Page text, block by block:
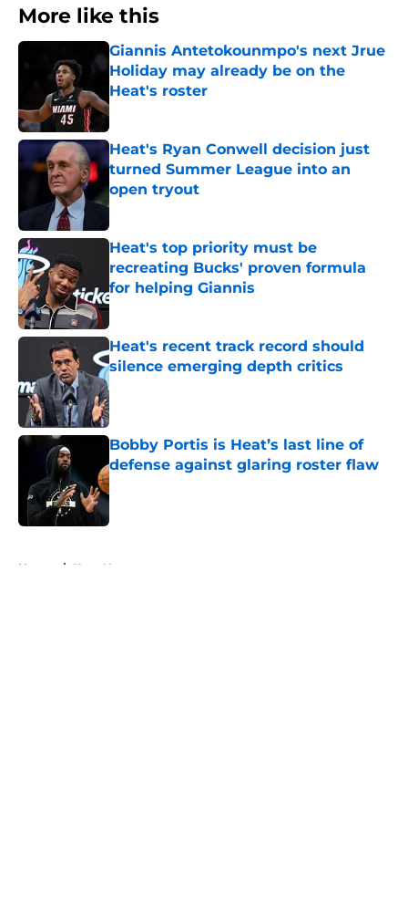
More like this
Giannis Antetokounmpo's next Jrue
Holiday may already be on the
Heat's roster
Published by on Invalid Date
Heat's Ryan Conwell decision just
turned Summer League into an
open tryout
Published by on Invalid Date
Heat's top priority must be
recreating Bucks' proven formula
for helping Giannis
Published by on Invalid Date
Heat's recent track record should
silence emerging depth critics
Bobby Portis is Heat’s last line of
defense against glaring roster flaw
Published by on Invalid Date
Home / Heat News